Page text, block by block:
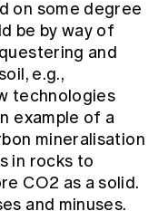
on some degree
be by way of
and
e.g.,
technologies
example of a
mineralisation
in rocks to
CO2 as a solid.
and minuses.